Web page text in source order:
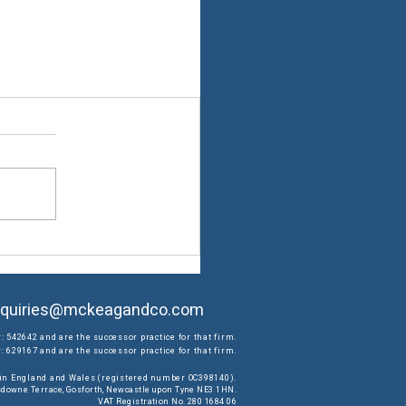
542642 and are the successor practice for that firm.
629167 and are the successor practice for that firm.
and Wales (registered number OC398140).
Terrace, Gosforth, Newcastle upon Tyne NE3 1HN.
VAT Registration No. 280 1684 06